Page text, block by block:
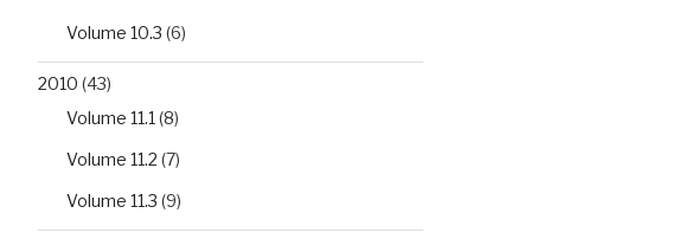
Volume 10.3 (6)
2010 (43)
Volume 11.1 (8)
Volume 11.2 (7)
Volume 11.3 (9)